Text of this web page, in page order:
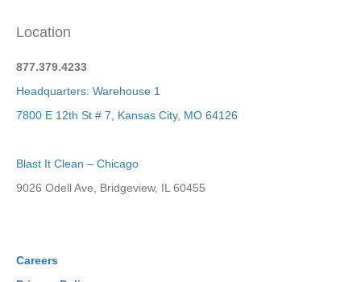
Location
877.379.4233
Headquarters: Warehouse 1
7800 E 12th St # 7, Kansas City, MO 64126
Blast It Clean – Chicago
9026 Odell Ave, Bridgeview, IL 60455
Careers